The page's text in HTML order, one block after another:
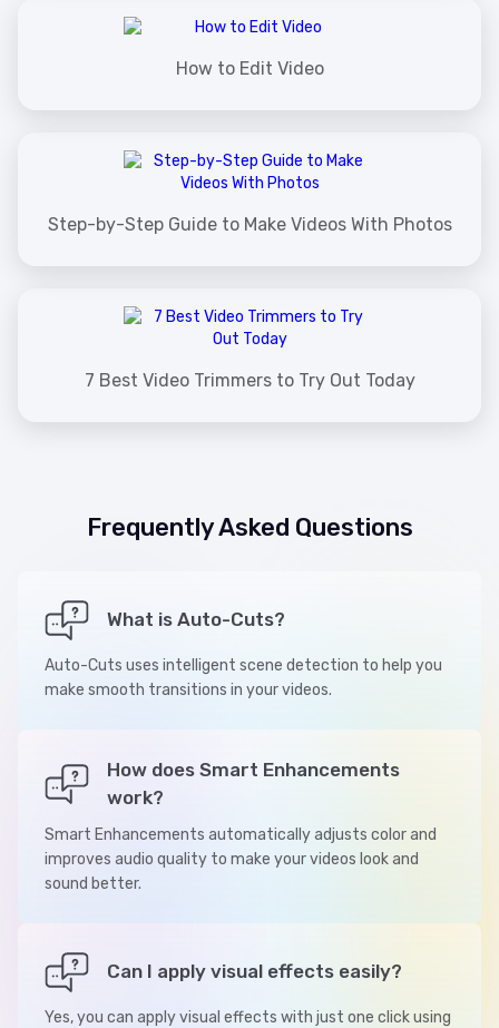
How to Edit Video
Step-by-Step Guide to Make Videos With Photos
7 Best Video Trimmers to Try Out Today
Frequently Asked Questions
What is Auto-Cuts?
Auto-Cuts uses intelligent scene detection to help you
make smooth transitions in your videos.
How does Smart Enhancements
work?
Smart Enhancements automatically adjusts color and
improves audio quality to make your videos look and
sound better.
Can I apply visual effects easily?
Yes, you can apply visual effects with just one click using